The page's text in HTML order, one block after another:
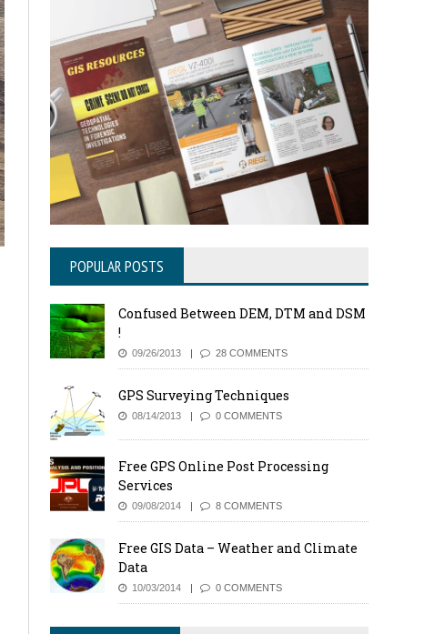
POPULAR POSTS
Confused Between DEM, DTM and DSM
!
09/26/2013 28 COMMENTS
GPS Surveying Techniques
08/14/2013 0 COMMENTS
Free GPS Online Post Processing
Services
09/08/2014 8 COMMENTS
Free GIS Data – Weather and Climate
Data
10/03/2014 0 COMMENTS